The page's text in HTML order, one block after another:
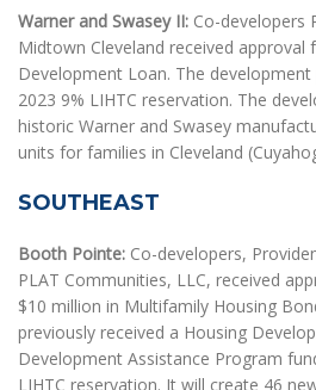
Warner and Swasey II: Co-developers
Midtown Cleveland received approval
Development Loan. The development
2023 9% LIHTC reservation. The
historic Warner and Swasey
units for families in Cleveland
SOUTHEAST
Booth Pointe: Co-developers,
PLAT Communities, LLC, received
$10 million in Multifamily Housing
previously received a Housing
Development Assistance Program
LIHTC reservation. It will create 46